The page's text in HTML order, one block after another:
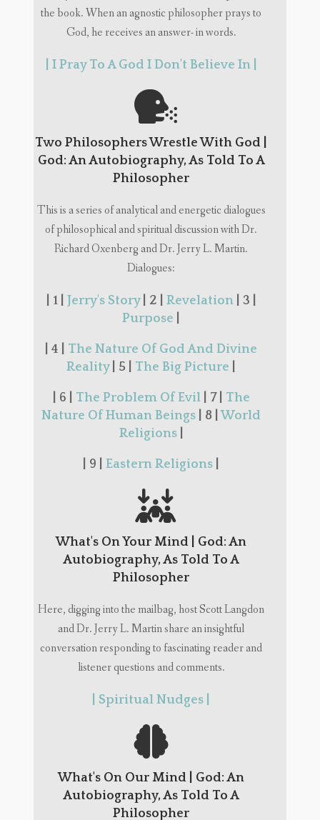
the book. When an agnostic philosopher prays to
God, he receives an answer- in words.
| I Pray To A God I Don't Believe In |
Two Philosophers Wrestle With God |
God: An Autobiography, As Told To A
Philosopher
This is a series of analytical and energetic dialogues
of philosophical and spiritual discussion with Dr.
Richard Oxenberg and Dr. Jerry L. Martin.
Dialogues:
| 1 | Jerry's Story| 2 | Revelation
| 3 |
Purpose
| 4 | The Nature Of God And Divine
Reality| 5 | The Big Picture
| 6 | The Problem Of Evil| 7 | The
Nature Of Human Beings | 8 |
World
Religions|
| 9 | Eastern Religions
What's On Your Mind | God: An
Autobiography, As Told To A
Philosopher
Here, digging into the mailbag, host Scott Langdon
and Dr. Jerry L. Martin share an insightful
conversation responding to fascinating reader and
listener questions and comments.
| Spiritual Nudges |
What's On Our Mind | God: An
Autobiography, As Told To A
Philosopher